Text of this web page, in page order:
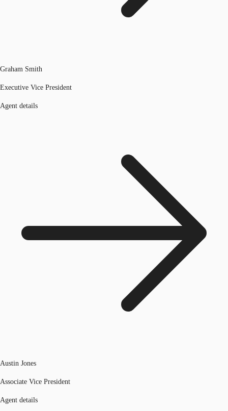
Graham Smith
Executive Vice President
Agent details
Austin Jones
Associate Vice President
Agent details